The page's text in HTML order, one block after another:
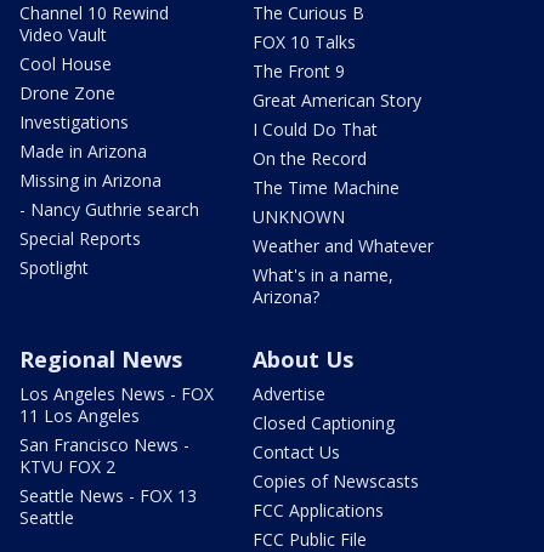
Channel 10 Rewind
Video Vault
Cool House
Drone Zone
Investigations
Made in Arizona
Missing in Arizona
- Nancy Guthrie search
Special Reports
Spotlight
The Curious B
FOX 10 Talks
The Front 9
Great American Story
I Could Do That
On the Record
The Time Machine
UNKNOWN
Weather and Whatever
What's in a name,
Arizona?
Regional News
Los Angeles News - FOX
11 Los Angeles
San Francisco News -
KTVU FOX 2
Seattle News - FOX 13
Seattle
About Us
Advertise
Closed Captioning
Contact Us
Copies of Newscasts
FCC Applications
FCC Public File